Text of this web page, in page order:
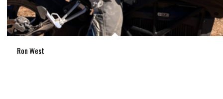
Ron West